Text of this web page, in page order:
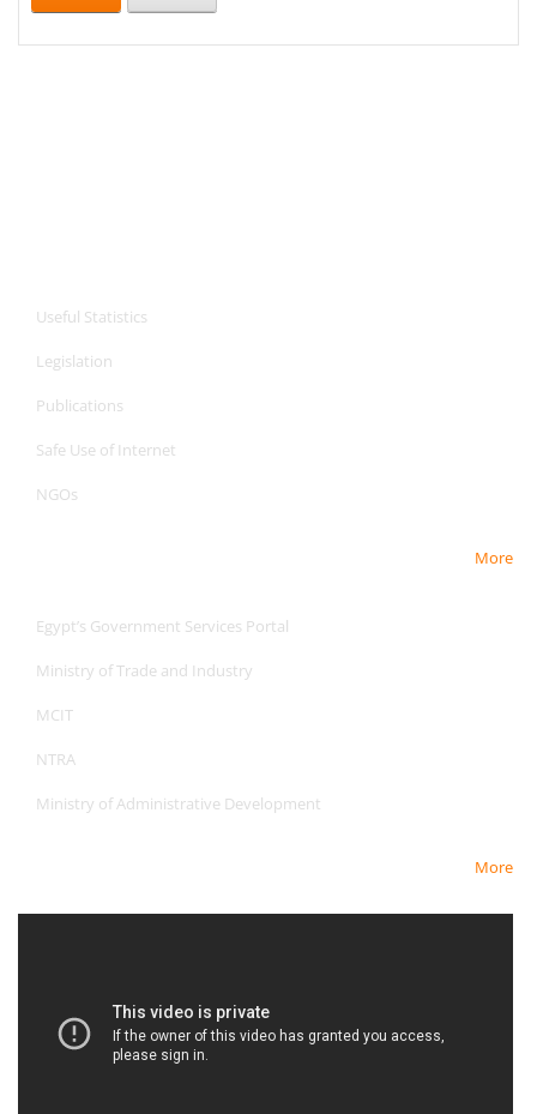
Useful Statistics
Legislation
Publications
Safe Use of Internet
NGOs
More
Egypt’s Government Services Portal
Ministry of Trade and Industry
MCIT
NTRA
Ministry of Administrative Development
More